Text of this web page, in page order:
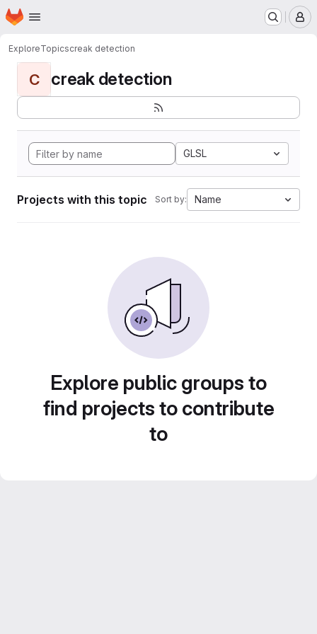
Skip to main content
Homepage
ExploreTopicscreak detection
C creak detection
GLSL
Projects with this topic Sort by: Name
Explore public groups to
find projects to contribute
to